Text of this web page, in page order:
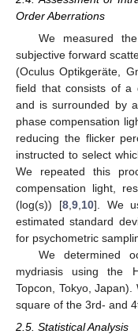
Order Aberrations
We measured
subjective forward
(Oculus Optikgeräte,
field that consists of a
and is surrounded by
phase compensation
reducing the flicker
instructed to select
We repeated this
compensation light,
(log(s)) [8, 9, 10]. We
estimated standard
for psychometric
We determined
mydriasis using the
Topcon, Tokyo,
square of the 3rd- and
2.5. Statistical Analysis